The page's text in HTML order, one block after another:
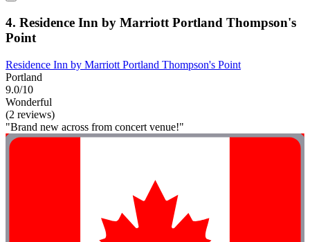
4. Residence Inn by Marriott Portland Thompson's
Point
Residence Inn by Marriott Portland Thompson's Point
Portland
9.0/10
Wonderful
(2 reviews)
"Brand new across from concert venue!"